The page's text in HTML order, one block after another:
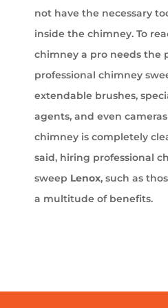
not have the necessary
inside the chimney. To
chimney a pro needs the
professional chimney
extendable brushes,
agents, and even
chimney is completely
said, hiring professional
sweep Lenox, such as
a multitude of benefits.